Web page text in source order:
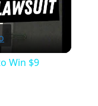
Win $9